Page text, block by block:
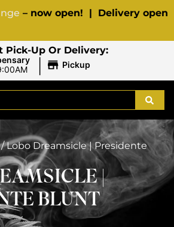
– now open! | Delivery open
Pick-Up Or Delivery:
| Pickup
Lobo Dreamsicle | Presidente
|
BLUNT